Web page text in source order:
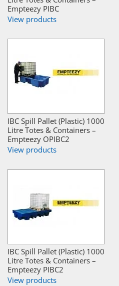
Empteezy PIBC
View products
IBC Spill Pallet (Plastic) 1000
Litre Totes & Containers –
Empteezy OPIBC2
View products
IBC Spill Pallet (Plastic) 1000
Litre Totes & Containers –
Empteezy PIBC2
View products